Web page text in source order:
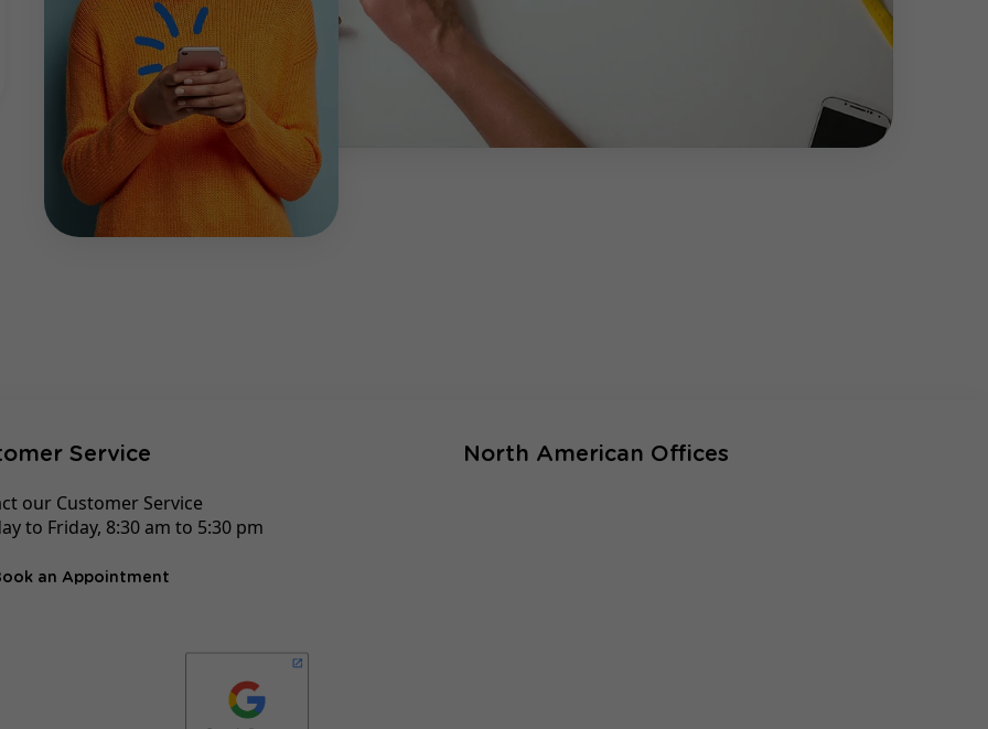
Service
our Customer Service
to Friday, 8:30 am to 5:30 pm
an Appointment
North American Offices